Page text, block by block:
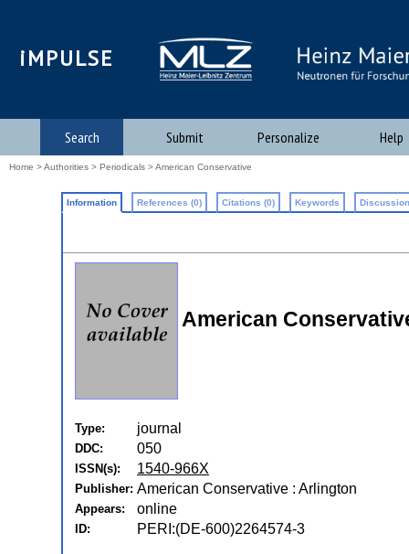
iMPULSE
Search Submit Personalize Help
Home >Authorities > Periodicals > American Conservative
Information References (0) Citations (0) Keywords
American
Type: journal
DDC: 050
ISSN(s): 1540-966X
Publisher: American Conservative : Arlington
Appears: online
ID: PERI:(DE-600)2264574-3